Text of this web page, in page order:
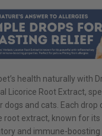
health naturally with
Licorice Root Extract,
and cats. Each drop
root extract, known for its
and immune-boosting